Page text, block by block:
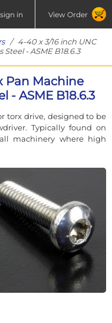
sign in View Order
/ 4-40 x 3/16 inch UNC
- ASME B18.6.3
Pan Machine
- ASME B18.6.3
torx drive, designed to be
Typically found on
machinery where high